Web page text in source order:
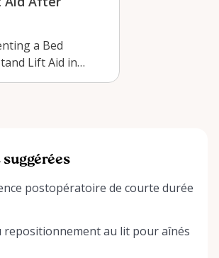
a Bed
Lift Aid in
recovery,
postopératoire de courte durée
repositionnement au lit pour aînés